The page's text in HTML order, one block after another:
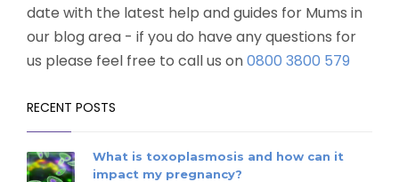
date with the latest help and guides for Mums in
our blog area - if you do have any questions for
us please feel free to call us on0800 3800 579
RECENT POSTS
What is toxoplasmosis and how can it
impact my pregnancy?